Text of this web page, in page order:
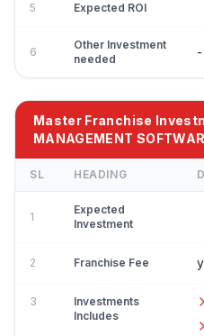
5 Expected ROI
6
Other Investment
needed
-
Master Franchise
MANAGEMENT
SL HEADING
1
Expected
Investment
2 Franchise Fee
3
Investments
Includes